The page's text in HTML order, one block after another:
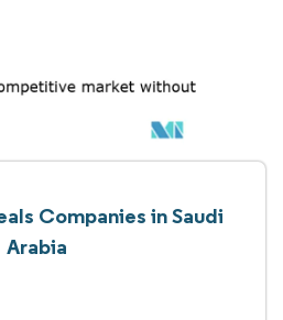
Companies in Saudi
Arabia